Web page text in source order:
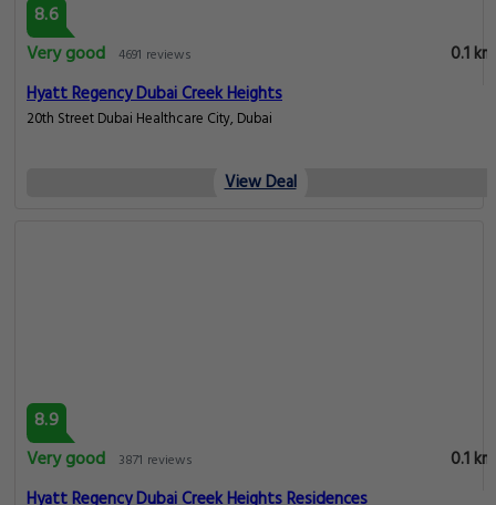
8.6
Very good 4691 reviews
0.1 km
Hyatt Regency Dubai Creek Heights
20th Street Dubai Healthcare City, Dubai
View Deal
8.9
Very good
3871 reviews
0.1 km
Hyatt Regency Dubai Creek Heights Residences